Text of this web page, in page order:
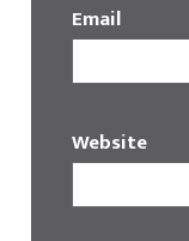
Email
Website